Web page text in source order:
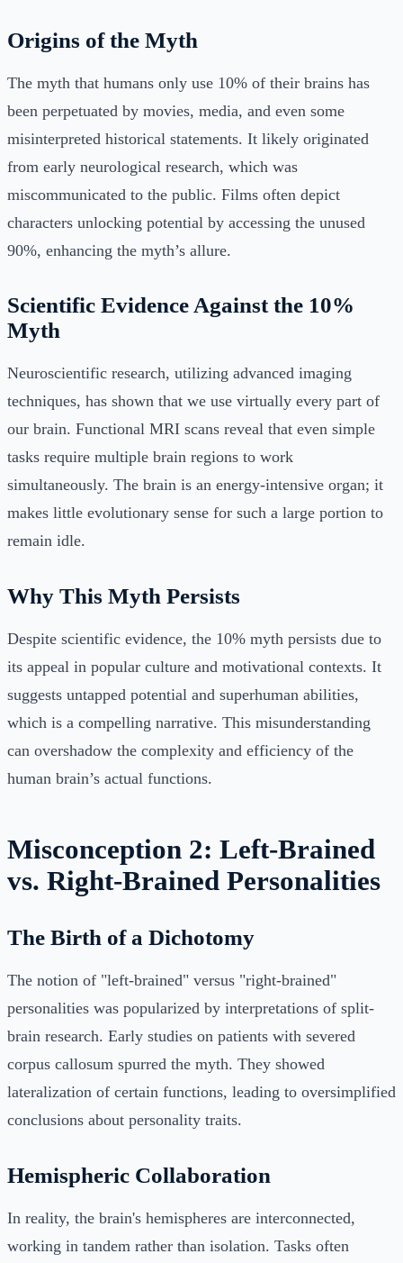
Origins of the Myth
The myth that humans only use 10% of their brains has
been perpetuated by movies, media, and even some
misinterpreted historical statements. It likely originated
from early neurological research, which was
miscommunicated to the public. Films often depict
characters unlocking potential by accessing the unused
90%, enhancing the myth’s allure.
Scientific Evidence Against the 10%
Myth
Neuroscientific research, utilizing advanced imaging
techniques, has shown that we use virtually every part of
our brain. Functional MRI scans reveal that even simple
tasks require multiple brain regions to work
simultaneously. The brain is an energy-intensive organ; it
makes little evolutionary sense for such a large portion to
remain idle.
Why This Myth Persists
Despite scientific evidence, the 10% myth persists due to
its appeal in popular culture and motivational contexts. It
suggests untapped potential and superhuman abilities,
which is a compelling narrative. This misunderstanding
can overshadow the complexity and efficiency of the
human brain’s actual functions.
Misconception 2: Left-Brained
vs. Right-Brained Personalities
The Birth of a Dichotomy
The notion of "left-brained" versus "right-brained"
personalities was popularized by interpretations of split-
brain research. Early studies on patients with severed
corpus callosum spurred the myth. They showed
lateralization of certain functions, leading to oversimplified
conclusions about personality traits.
Hemispheric Collaboration
In reality, the brain's hemispheres are interconnected,
working in tandem rather than isolation. Tasks often